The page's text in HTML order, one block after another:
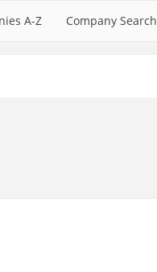
A-Z Company Search